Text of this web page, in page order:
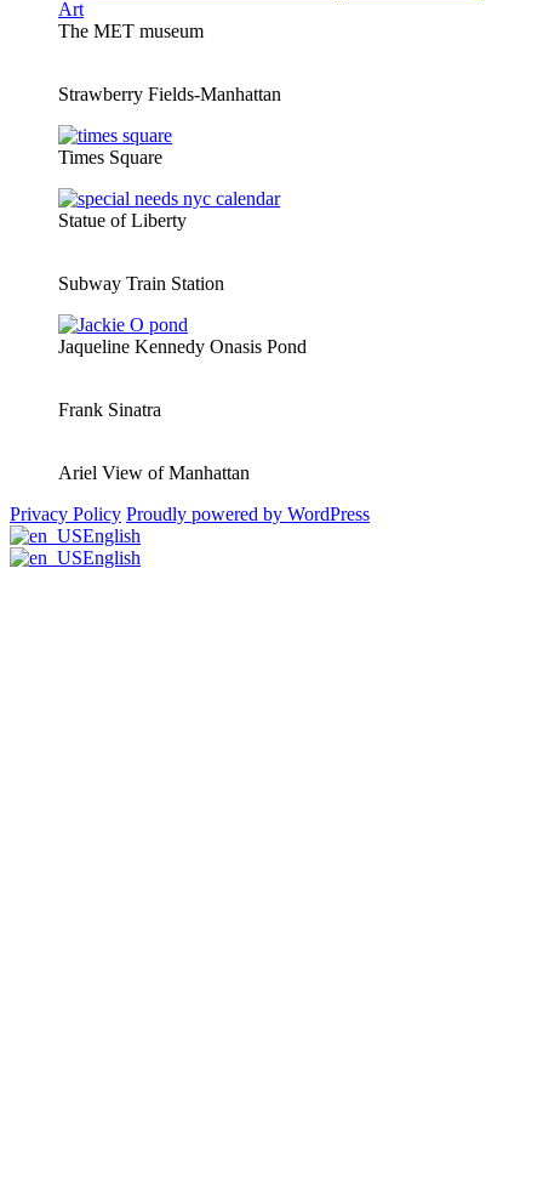
The MET museum
Strawberry Fields-Manhattan
Times Square
Statue of Liberty
Subway Train Station
Jaqueline Kennedy Onasis Pond
Frank Sinatra
Ariel View of Manhattan
Privacy Policy Proudly powered by WordPress
English
English